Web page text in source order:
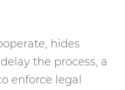
hides
the process, a
enforce legal